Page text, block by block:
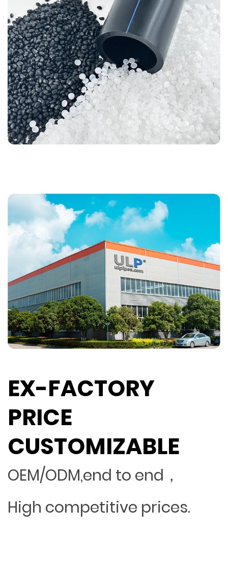
EX-FACTORY
PRICE
CUSTOMIZABLE
OEM/ODM,end to end，
High competitive prices.